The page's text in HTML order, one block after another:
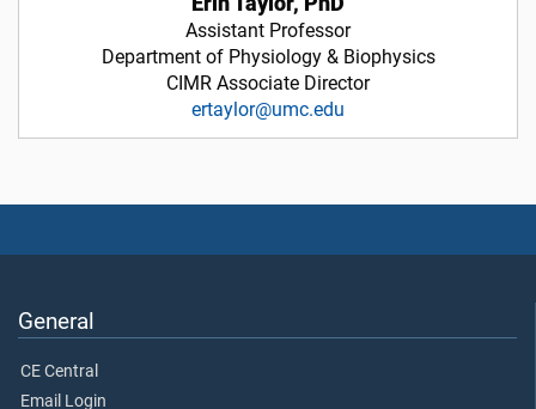
Assistant Professor
Department of Physiology & Biophysics
CIMR Associate Director
ertaylor@umc.edu
General
CE Central
Email Login